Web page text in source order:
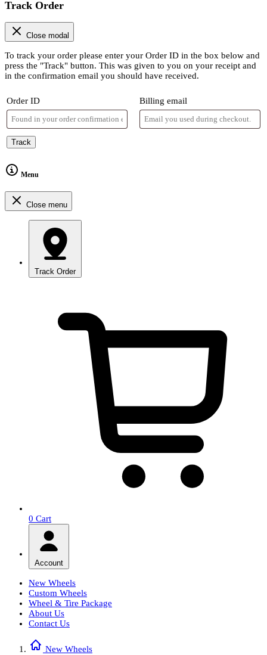
Track Order
Close modal
To track your order please enter your Order ID in the box below and
press the "Track" button. This was given to you on your receipt and
in the confirmation email you should have received.
Order ID Billing email
Track
Menu
Close menu
Track Order
0 Cart
Account
New Wheels
Custom Wheels
Wheel & Tire Package
About Us
Contact Us
New Wheels